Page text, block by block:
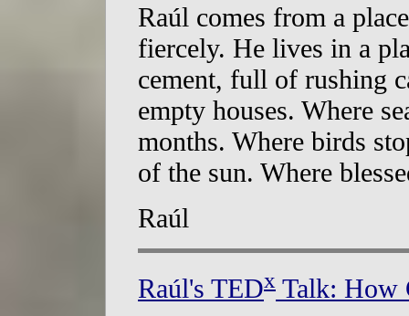
Raúl comes from a
fiercely. He lives in a
cement, full of rushing
empty houses. Where
months. Where birds
of the sun. Where
Raúl
Raúl's TEDx Talk: How